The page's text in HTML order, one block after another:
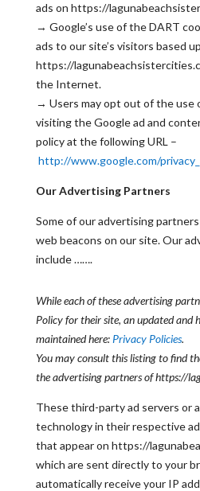
ads on https://
→ Google’s use of the DART
ads to our site’s visitors based
https://
the Internet.
→ Users may opt out of the use
visiting the Google ad and
policy at the following URL –
http://www.google.com/
Our Advertising Partners
Some of our advertising
web beacons on our site. Our
include …….
While each of these advertising
Policy for their site, an updated and
maintained here: Privacy Policies.
You may consult this listing to find
the advertising partners of https://
These third-party ad servers or
technology in their respective
that appear on https://
which are sent directly to your
automatically receive your IP